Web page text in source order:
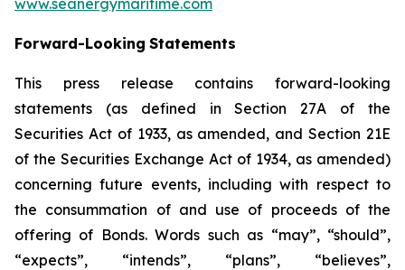
www.seanergymaritime.com
Forward-Looking Statements
This press release contains forward-looking
statements (as defined in Section 27A of the
Securities Act of 1933, as amended, and Section 21E
of the Securities Exchange Act of 1934, as amended)
concerning future events, including with respect to
the consummation of and use of proceeds of the
offering of Bonds. Words such as “may”, “should”,
“expects”, “intends”, “plans”, “believes”,